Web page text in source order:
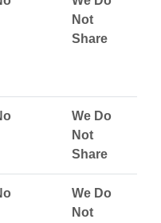
Not
Share
We Do
Not
Share
We Do
Not